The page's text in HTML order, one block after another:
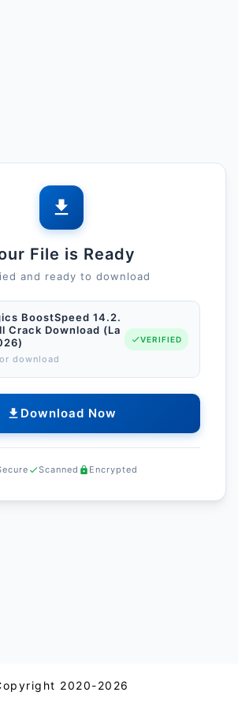
File is Ready
and ready to download
BoostSpeed 14.2.
Crack Download (La
download
VERIFIED
Download Now
Scanned Encrypted
2020-2026